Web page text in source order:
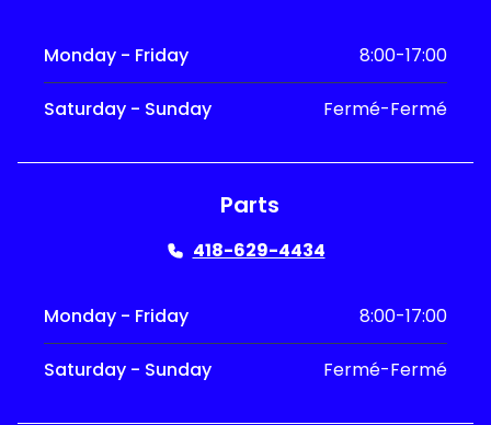
Monday - Friday 8:00-17:00
Saturday - Sunday Fermé-Fermé
Parts
418-629-4434
Monday - Friday 8:00-17:00
Saturday - Sunday Fermé-Fermé